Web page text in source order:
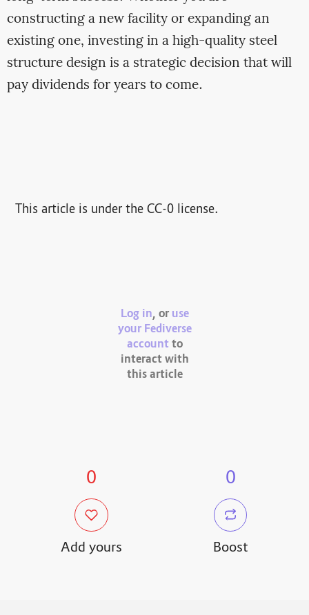
constructing a new facility or expanding an
existing one, investing in a high-quality steel
structure design is a strategic decision that will
pay dividends for years to come.
This article is under the CC-0 license.
Log in, or use
your Fediverse
account to
interact with
this article
0
Add yours
0
Boost